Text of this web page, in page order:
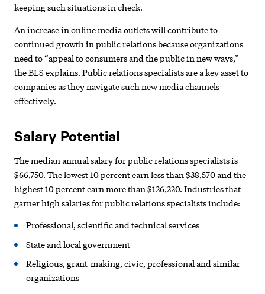
keeping such situations in check.
An increase in online media outlets will contribute to
continued growth in public relations because organizations
need to “appeal to consumers and the public in new ways,”
the BLS explains. Public relations specialists are a key asset to
companies as they navigate such new media channels
effectively.
Salary Potential
The median annual salary for public relations specialists is
$66,750. The lowest 10 percent earn less than $38,570 and the
highest 10 percent earn more than $126,220. Industries that
garner high salaries for public relations specialists include:
Professional, scientific and technical services
State and local government
Religious, grant-making, civic, professional and similar
organizations